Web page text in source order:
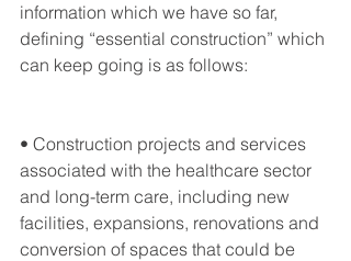
information which we have so far,
defining “essential construction” which
can keep going is as follows:
• Construction projects and services
associated with the healthcare sector
and long-term care, including new
facilities, expansions, renovations and
conversion of spaces that could be